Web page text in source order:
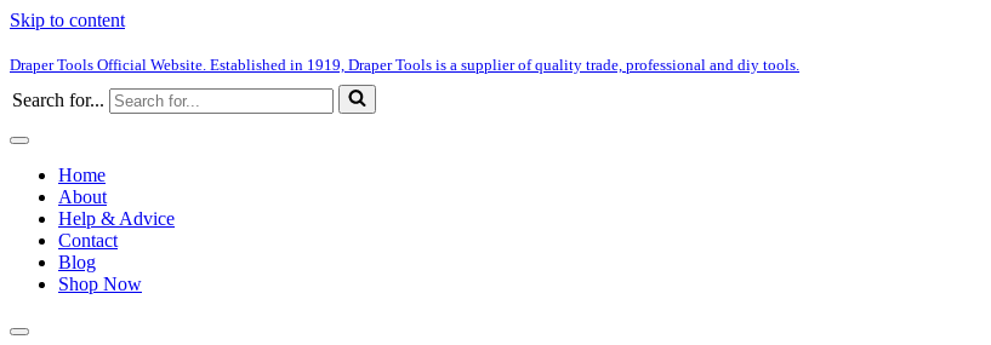
Skip to content
Draper Tools Official Website. Established in 1919, Draper Tools is a supplier of quality trade, professional and diy tools.
Search for...
Home
About
Help & Advice
Contact
Blog
Shop Now